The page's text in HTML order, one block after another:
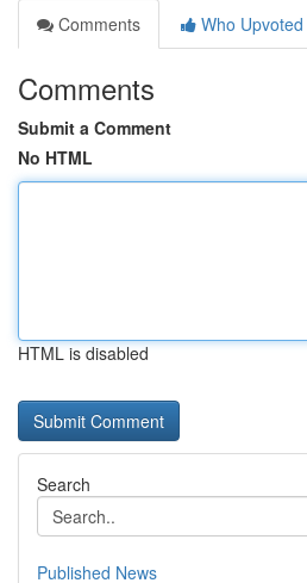
Comments
Who Upvoted
Comments
Submit a Comment
No HTML
HTML is disabled
Search
Published News